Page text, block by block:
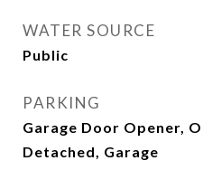
WATER SOURCE
Public
PARKING
Garage Door Opener,
Detached, Garage